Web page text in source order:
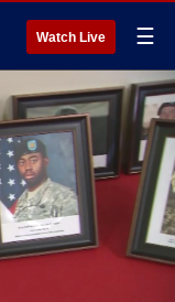
Watch Live ☰